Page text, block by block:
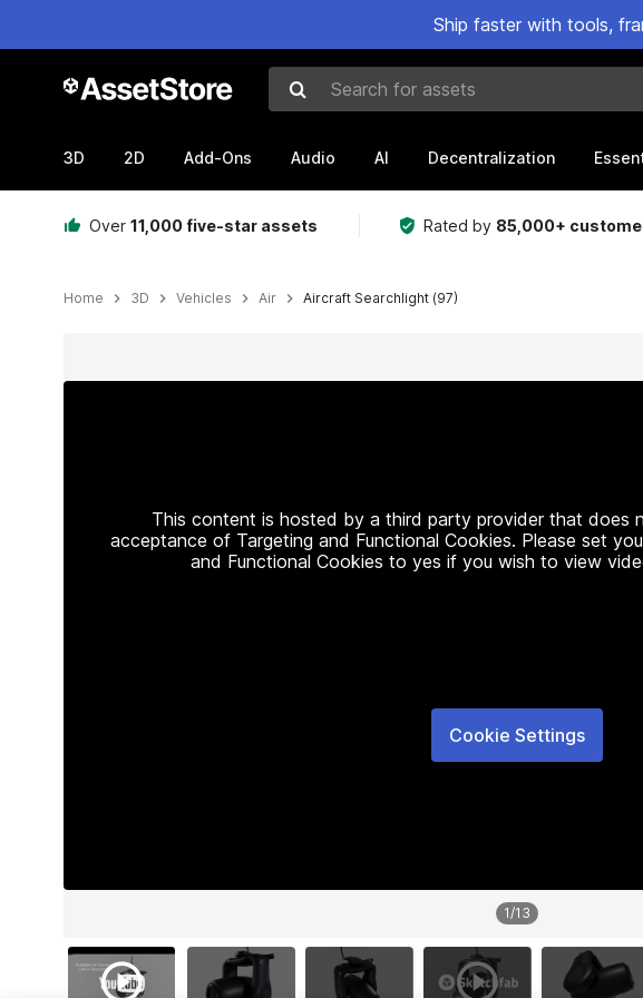
Ship faster with tools,
Search for assets
3D 2D Add-Ons Audio AI Decentralization
Over 11,000 five-star assets Rated by 85,000+
Home 3D Vehicles Air Aircraft Searchlight (97)
This content is hosted by a third party provider that does
acceptance of Targeting and Functional Cookies. Please set
and Functional Cookies to yes if you wish to view
Cookie Settings
1/13